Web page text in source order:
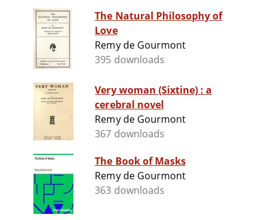
The Natural Philosophy of
Love
Remy de Gourmont
395 downloads
Very woman (Sixtine) : a
cerebral novel
Remy de Gourmont
367 downloads
The Book of Masks
Remy de Gourmont
363 downloads